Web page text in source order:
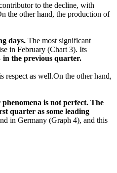
to the decline, with
the other hand, the production of
days. The most significant
in February (Chart 3). Its
the previous quarter.
respect as well.On the other hand,
is not perfect. The
quarter as some leading
in Germany (Graph 4), and this